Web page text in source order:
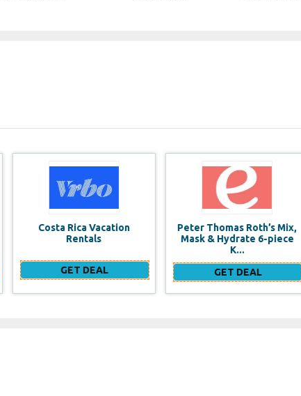
Peter Thomas Roth’s Mix,
Mask & Hydrate 6-piece
GET DEAL
$100 Flash Sale+53%
off+$300 2 Wigs, More
Surprise Waiting F...
GET DEAL